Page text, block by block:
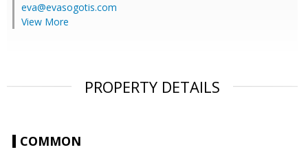
eva@evasogotis.com
View More
PROPERTY DETAILS
COMMON